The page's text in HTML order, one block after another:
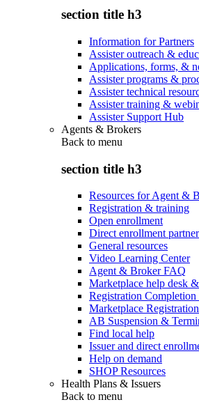
section title h3
Information for Partners
Assister outreach &
Applications, forms, &
Assister programs &
Assister technical
Assister training &
Assister Support Hub
Agents & Brokers
Back to menu
section title h3
Resources for Agent &
Registration & training
Open enrollment
Direct enrollment
General resources
Video Learning Center
Agent & Broker FAQ
Marketplace help desk
Registration
Marketplace
AB Suspension &
Find local help
Issuer and direct
Help on demand
SHOP Resources
Health Plans & Issuers
Back to menu